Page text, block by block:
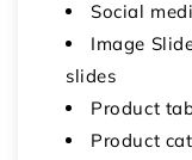
Social
Image
slides
Product
Product